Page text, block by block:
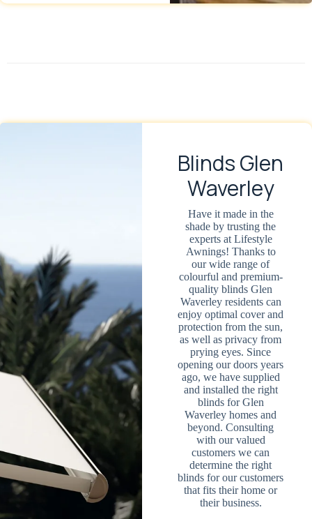
Blinds Glen
Waverley
Have it made in the
shade by trusting the
experts at Lifestyle
Awnings! Thanks to
our wide range of
colourful and premium-
quality blinds Glen
Waverley residents can
enjoy optimal cover and
protection from the sun,
as well as privacy from
prying eyes. Since
opening our doors years
ago, we have supplied
and installed the right
blinds for Glen
Waverley homes and
beyond. Consulting
with our valued
customers we can
determine the right
blinds for our customers
that fits their home or
their business.